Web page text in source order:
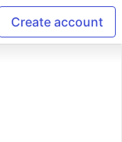
Create account